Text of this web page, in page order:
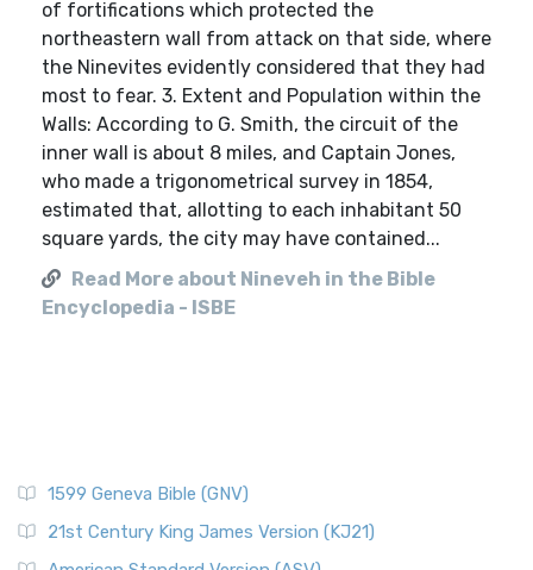
of fortifications which protected the
northeastern wall from attack on that side, where
the Ninevites evidently considered that they had
most to fear. 3. Extent and Population within the
Walls: According to G. Smith, the circuit of the
inner wall is about 8 miles, and Captain Jones,
who made a trigonometrical survey in 1854,
estimated that, allotting to each inhabitant 50
square yards, the city may have contained...
Read More about Nineveh in the Bible
Encyclopedia - ISBE
1599 Geneva Bible (GNV)
21st Century King James Version (KJ21)